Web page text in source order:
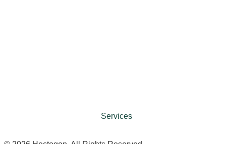
Services